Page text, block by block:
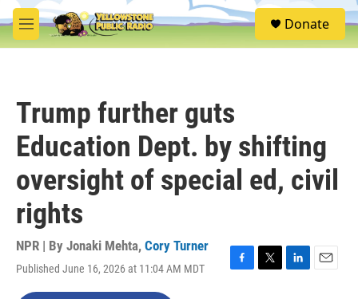
Skip to main content
M
e
S
e
Donate
Trump further guts
Education Dept. by shifting
oversight of special ed, civil
rights
NPR | By Jonaki Mehta, Cory Turner
Published June 16, 2026 at 11:04 AM MDT
F
T
L
E